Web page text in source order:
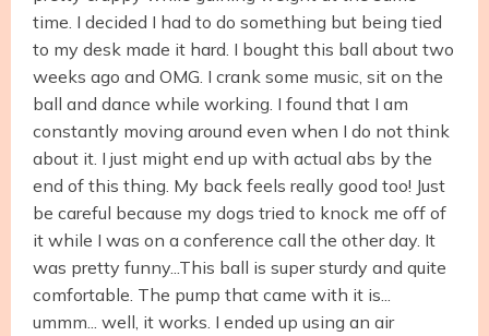
time. I decided I had to do something but being tied
to my desk made it hard. I bought this ball about two
weeks ago and OMG. I crank some music, sit on the
ball and dance while working. I found that I am
constantly moving around even when I do not think
about it. I just might end up with actual abs by the
end of this thing. My back feels really good too! Just
be careful because my dogs tried to knock me off of
it while I was on a conference call the other day. It
was pretty funny...This ball is super sturdy and quite
comfortable. The pump that came with it is...
ummm... well, it works. I ended up using an air